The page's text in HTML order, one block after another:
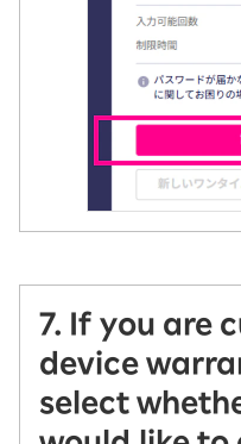
7. If you are
device
select